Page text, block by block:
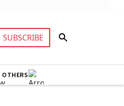
SUBSCRIBE
OTHERS